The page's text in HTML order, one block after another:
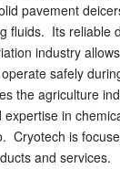
pavement
fluids. Its reliable
industry
safely
the agriculture
in
Cryotech is
and services.